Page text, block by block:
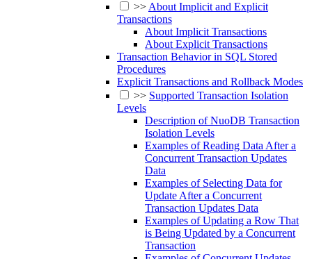
>>About Implicit and Explicit
Transactions
About Implicit Transactions
About Explicit Transactions
Transaction Behavior in SQL Stored
Procedures
Explicit Transactions and Rollback Modes
>> Supported Transaction Isolation
Levels
Description of NuoDB Transaction
Isolation Levels
Examples of Reading Data After a
Concurrent Transaction Updates
Data
Examples of Selecting Data for
Update After a Concurrent
Transaction Updates Data
Examples of Updating a Row That
is Being Updated by a Concurrent
Transaction